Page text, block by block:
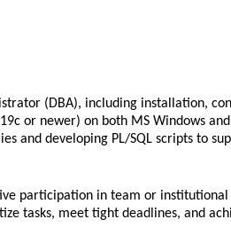
(DBA), including installation,
or newer) on both MS Windows
and developing PL/SQL scripts to
participation in team or
tasks, meet tight deadlines, and